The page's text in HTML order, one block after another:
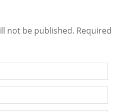
not be published. Required